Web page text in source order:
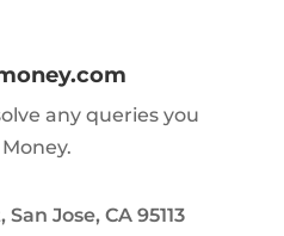
any queries you
San Jose, CA 95113